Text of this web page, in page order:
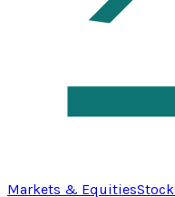
Markets & Equities